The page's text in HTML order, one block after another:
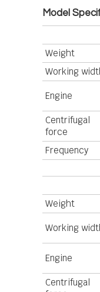
Model
Weight
Working
Engine
Centrifugal
force
Frequency
Weight
Working
Engine
Centrifugal